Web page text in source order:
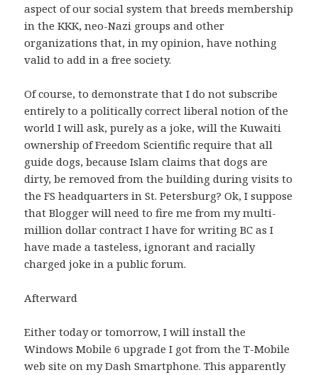
aspect of our social system that breeds membership
in the KKK, neo-Nazi groups and other
organizations that, in my opinion, have nothing
valid to add in a free society.
Of course, to demonstrate that I do not subscribe
entirely to a politically correct liberal notion of the
world I will ask, purely as a joke, will the Kuwaiti
ownership of Freedom Scientific require that all
guide dogs, because Islam claims that dogs are
dirty, be removed from the building during visits to
the FS headquarters in St. Petersburg? Ok, I suppose
that Blogger will need to fire me from my multi-
million dollar contract I have for writing BC as I
have made a tasteless, ignorant and racially
charged joke in a public forum.
Afterward
Either today or tomorrow, I will install the
Windows Mobile 6 upgrade I got from the T-Mobile
web site on my Dash Smartphone. This apparently